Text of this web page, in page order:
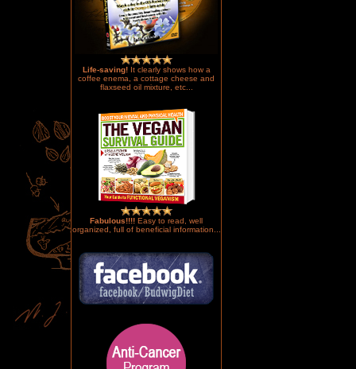
Life-saving!It clearly shows how a
coffee enema, a cottage cheese and
flaxseed oil mixture, etc...
Fabulous!!!! Easy to read, well
organized, full of beneficial information...